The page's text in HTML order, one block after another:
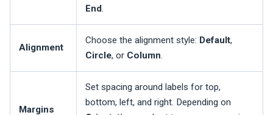
End.
Alignment
Choose the alignment style: Default,
Circle, or Column.
Margins
Set spacing around labels for top,
bottom, left, and right. Depending on